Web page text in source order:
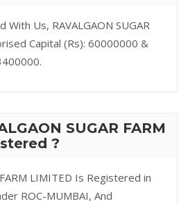
Us, RAVALGAON SUGAR
Capital (Rs): 60000000 &
SUGAR FARM
?
FARM LIMITED Is Registered in
ROC-MUMBAI, And